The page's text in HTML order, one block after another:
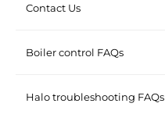
Contact Us
Boiler control FAQs
Halo troubleshooting FAQs